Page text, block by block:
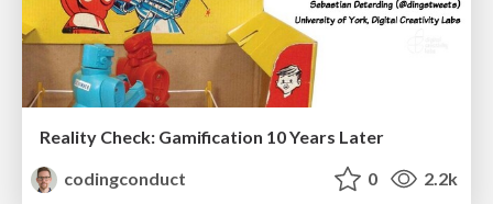
Reality Check: Gamification 10 Years Later
codingconduct
0 2.2k